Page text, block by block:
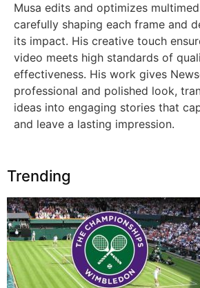
Musa edits and optimizes
carefully shaping each frame and
its impact. His creative touch
video meets high standards of
effectiveness. His work gives
professional and polished look,
ideas into engaging stories that
and leave a lasting impression.
Trending